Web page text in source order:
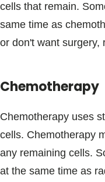
cells that remain.
same time as
or don't want surgery,
Chemotherapy
Chemotherapy uses
cells. Chemotherapy
any remaining cells.
at the same time as